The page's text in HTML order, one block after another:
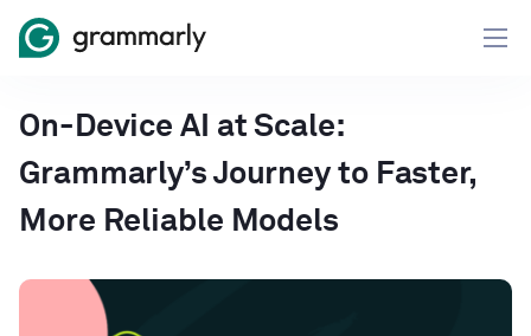
On-Device AI at Scale:
Grammarly’s Journey to Faster,
More Reliable Models